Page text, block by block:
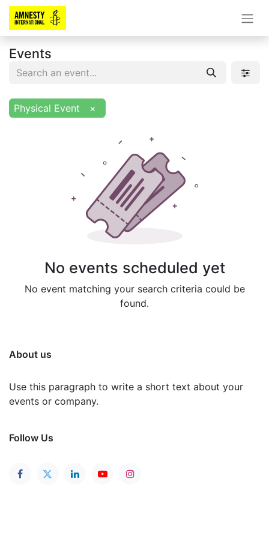
Events
Physical Event ×
No events scheduled yet
No event matching your search criteria could be
found.
About us
Use this paragraph to write a short text about your
events or company.
Follow Us